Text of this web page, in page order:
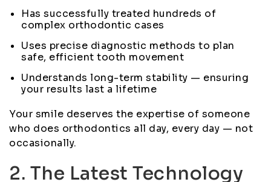
Has successfully treated hundreds of
complex orthodontic cases
Uses precise diagnostic methods to plan
safe, efficient tooth movement
Understands long-term stability — ensuring
your results last a lifetime
Your smile deserves the expertise of someone
who does orthodontics all day, every day — not
occasionally.
2. The Latest Technology